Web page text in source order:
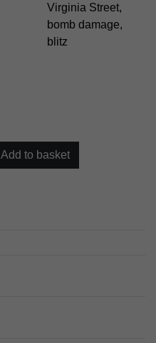
Virginia Street,
bomb damage,
blitz
Add to basket